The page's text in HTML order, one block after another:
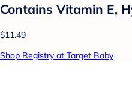
Contains Vitamin E,
$11.49
Shop Registry at Target Baby